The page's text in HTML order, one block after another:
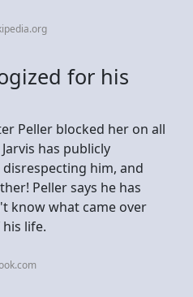
for his
Peller blocked her on all
has publicly
him, and
Peller says he has
know what came over
life.